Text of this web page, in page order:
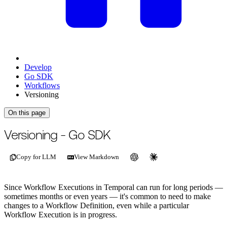
Develop
Go SDK
Workflows
Versioning
On this page
For the complete documentation index, see
Versioning - Go SDK
Copy for LLM View Markdown
Since Workflow Executions in Temporal can run for long periods —
sometimes months or even years — it's common to need to make
changes to a Workflow Definition, even while a particular
Workflow Execution is in progress.